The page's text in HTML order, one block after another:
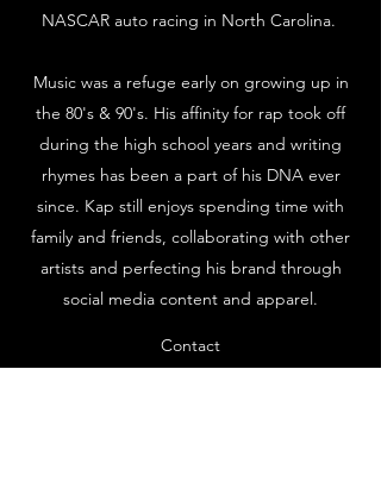
NASCAR auto racing in North Carolina.
Music was a refuge early on growing up in
the 80's & 90's. His affinity for rap took off
during the high school years and writing
rhymes has been a part of his DNA ever
since. Kap still enjoys spending time with
family and friends, collaborating with other
artists and perfecting his brand through
social media content and apparel.
Contact